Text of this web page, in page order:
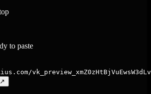
to paste
↗